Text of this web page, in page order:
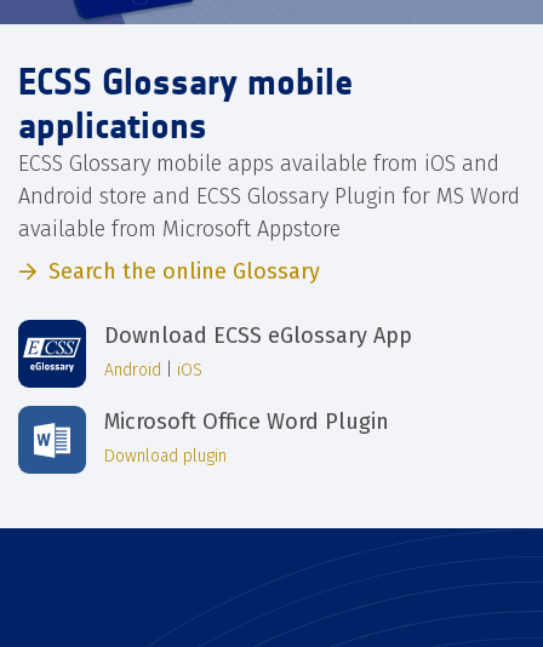
ECSS Glossary mobile
applications
ECSS Glossary mobile apps available from iOS and
Android store and ECSS Glossary Plugin for MS Word
available from Microsoft Appstore
Search the online Glossary
Download ECSS eGlossary App
Android iOS
Microsoft Office Word Plugin
Download plugin